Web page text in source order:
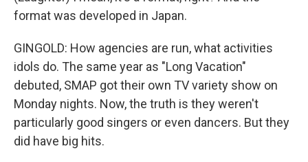
format was developed in Japan.
GINGOLD: How agencies are run, what activities
idols do. The same year as "Long Vacation"
debuted, SMAP got their own TV variety show on
Monday nights. Now, the truth is they weren't
particularly good singers or even dancers. But they
did have big hits.